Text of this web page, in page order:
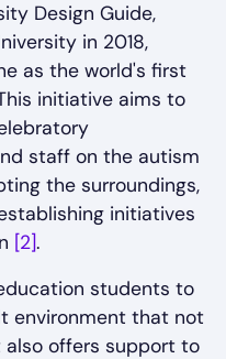
Design Guide,
in 2018,
as the world's first
initiative aims to
staff on the autism
the surroundings,
initiatives
[2].
students to
environment that not
offers support to